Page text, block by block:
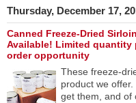
Thursday, December 17,
Canned Freeze-Dried
Available! Limited quantity
order opportunity
These freeze-
product we
get them, and of